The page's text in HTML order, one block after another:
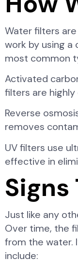
Water filters
work by using a
most common
Activated
filters are
Reverse
removes
UV filters use
effective in
Just like any
Over time, the
from the water.
include: